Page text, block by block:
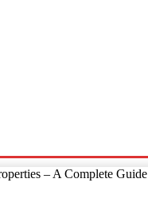
– A Complete Guide